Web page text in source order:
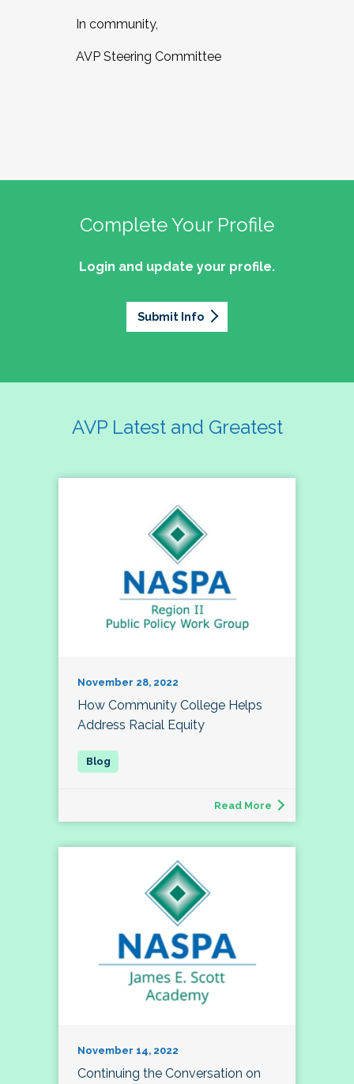
In community,
AVP Steering Committee
Complete Your Profile
Login and update your profile.
Submit Info
AVP Latest and Greatest
November 28, 2022
How Community College Helps
Address Racial Equity
Read More
November 14, 2022
Continuing the Conversation on